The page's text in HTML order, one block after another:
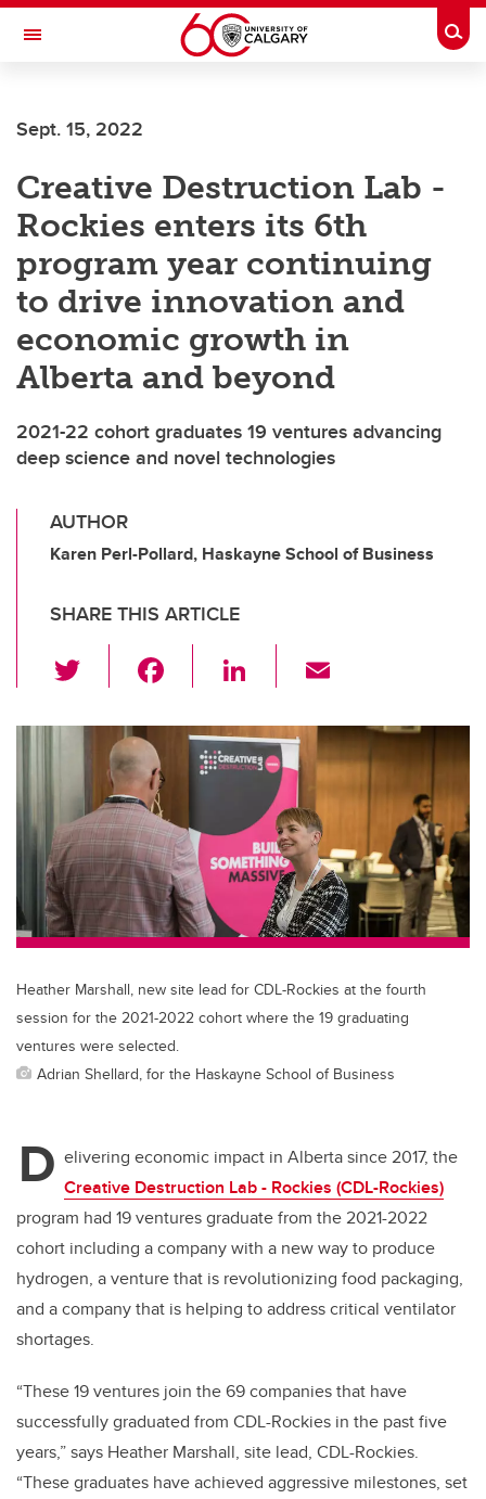
Skip to main content
Toggle Navigation
Current Students
Alumni & Donors
Research
Faculty & Staff
About UCalgary
Sept. 15, 2022
Creative Destruction Lab -
Rockies enters its 6th
program year continuing
to drive innovation and
economic growth in
Alberta and beyond
2021-22 cohort graduates 19 ventures advancing
deep science and novel technologies
AUTHOR
Karen Perl-Pollard, Haskayne School of Business
SHARE THIS ARTICLE
wi
tt
er
c
o
o
k
Li
k
e
dI
n
ail
Heather Marshall, new site lead for CDL-Rockies at the fourth
session for the 2021-2022 cohort where the 19 graduating
ventures were selected.
Adrian Shellard, for the Haskayne School of Business
D elivering economic impact in Alberta since 2017, the
Creative Destruction Lab - Rockies (CDL-Rockies)
program had 19 ventures graduate from the 2021-2022
cohort including a company with a new way to produce
hydrogen, a venture that is revolutionizing food packaging,
and a company that is helping to address critical ventilator
shortages.
“These 19 ventures join the 69 companies that have
successfully graduated from CDL-Rockies in the past five
years,” says Heather Marshall, site lead, CDL-Rockies.
“These graduates have achieved aggressive milestones, set